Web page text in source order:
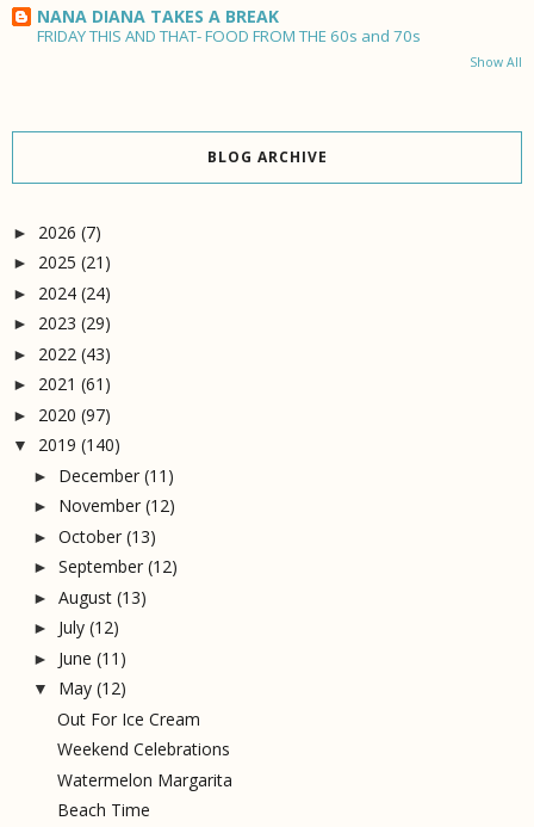
NANA DIANA TAKES A BREAK
FRIDAY THIS AND THAT- FOOD FROM THE 60s and 70s
Show All
BLOG ARCHIVE
► 2026 (7)
► 2025 (21)
► 2024 (24)
► 2023 (29)
► 2022 (43)
► 2021 (61)
► 2020 (97)
▼ 2019 (140)
► December (11)
► November (12)
► October (13)
► September (12)
► August (13)
► July (12)
► June (11)
▼ May (12)
Out For Ice Cream
Weekend Celebrations
Watermelon Margarita
Beach Time